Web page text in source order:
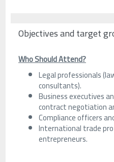
Objectives and target
Who Should Attend?
Legal professionals
consultants).
Business executives
contract negotiation
Compliance officers
International trade
entrepreneurs.